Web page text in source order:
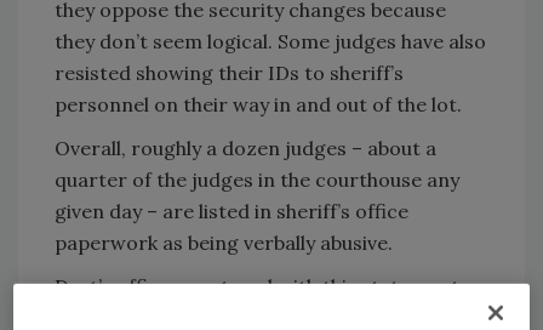
they oppose the security changes because
they don’t seem logical. Some judges have also
resisted showing their IDs to sheriff’s
personnel on their way in and out of the lot.
Overall, roughly a dozen judges – about a
quarter of the judges in the courthouse any
given day – are listed in sheriff’s office
paperwork as being verbally abusive.
Dart’s office countered with this statement: